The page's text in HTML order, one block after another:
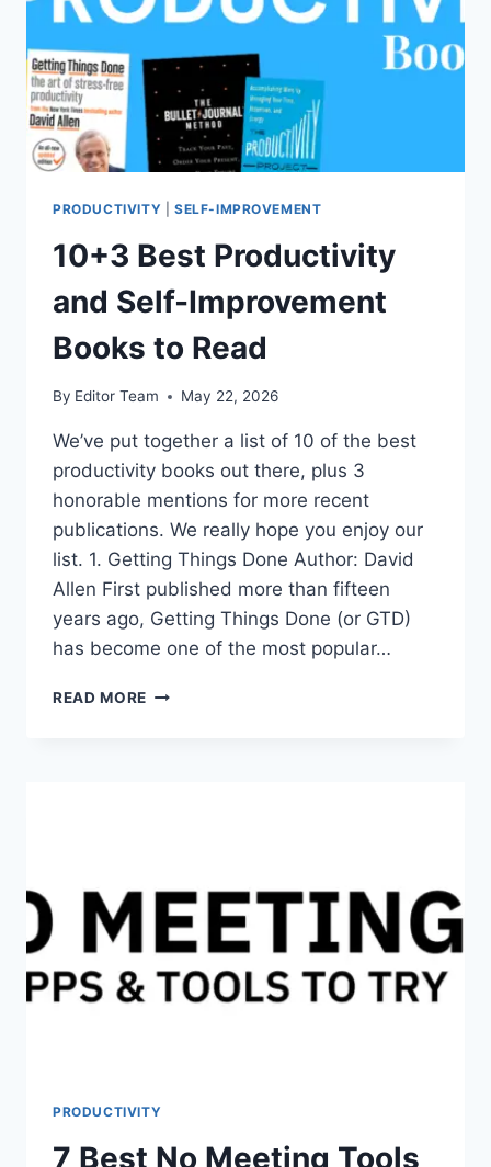
PRODUCTIVITY SELF-IMPROVEMENT
10+3 Best Productivity
and Self-Improvement
Books to Read
By Editor Team May 22, 2026
We’ve put together a list of 10 of the best
productivity books out there, plus 3
honorable mentions for more recent
publications. We really hope you enjoy our
list. 1. Getting Things Done Author: David
Allen First published more than fifteen
years ago, Getting Things Done (or GTD)
has become one of the most popular…
READ MORE 10+3
PRODUCTIVITY
7 Best No Meeting Tools